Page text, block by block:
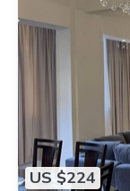
US $224